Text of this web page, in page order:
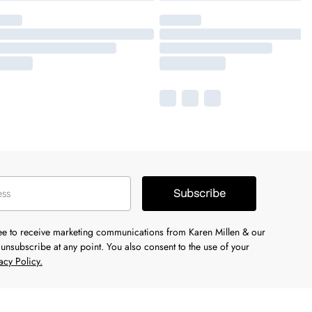
Subscribe
to receive marketing communications from Karen Millen & our
at any point. You also consent to the use of your
Policy.